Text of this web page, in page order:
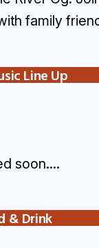
family
Line Up
soon….
& Drink